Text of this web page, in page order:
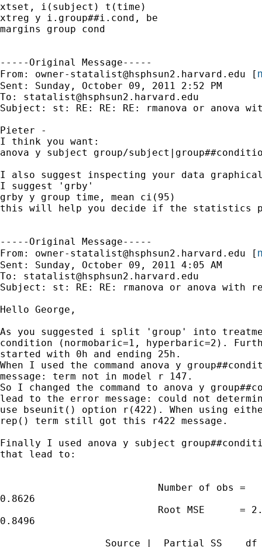
xtset, i(subject) t(time)
xtreg y i.group##i.cond, be
margins group cond
-----Original Message-----
From: owner-statalist@hsphsun2.harvard.edu [
Sent: Sunday, October 09, 2011 2:52 PM
To: statalist@hsphsun2.harvard.edu
Subject: st: RE: RE: RE: rmanova or anova
Pieter -
I think you want:
anova y subject group/
I also suggest inspecting your data
I suggest 'grby'
grby y group time, mean ci(95)
this will help you decide if the statistics
-----Original Message-----
From: owner-statalist@hsphsun2.harvard.edu [
Sent: Sunday, October 09, 2011 4:05 AM
To: statalist@hsphsun2.harvard.edu
Subject: st: RE: RE: rmanova or anova with
Hello George,
As you suggested i split 'group' into
condition (normobaric=1, hyperbaric=2).
started with 0h and ending 25h.
When I used the command anova y
message: term not in model r 147.
So I changed the command to anova y
lead to the error message: could not
use bseunit() option r(422). When using
rep() term still got this r422 message.
Finally I used anova y subject
that lead to:
Number of obs =
0.8626
Root MSE      =
0.8496
Source |  Partial SS